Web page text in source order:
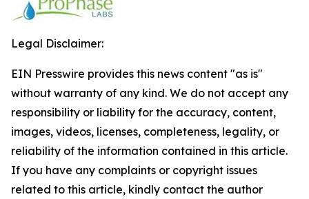
Legal Disclaimer:
EIN Presswire provides this news content "as is"
without warranty of any kind. We do not accept any
responsibility or liability for the accuracy, content,
images, videos, licenses, completeness, legality, or
reliability of the information contained in this article.
If you have any complaints or copyright issues
related to this article, kindly contact the author